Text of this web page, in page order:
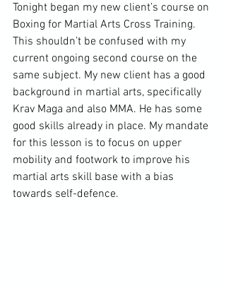
Tonight began my new client’s course on
Boxing for Martial Arts Cross Training.
This shouldn’t be confused with my
current ongoing second course on the
same subject. My new client has a good
background in martial arts, specifically
Krav Maga and also MMA. He has some
good skills already in place. My mandate
for this lesson is to focus on upper
mobility and footwork to improve his
martial arts skill base with a bias
towards self-defence.